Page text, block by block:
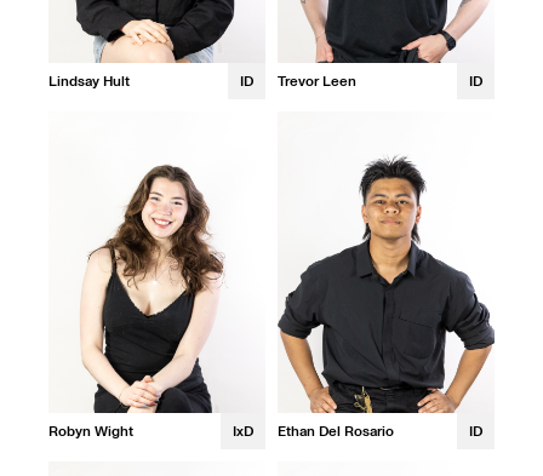
Lindsay Hult ID Trevor Leen ID
Robyn Wight IxD Ethan Del Rosario ID